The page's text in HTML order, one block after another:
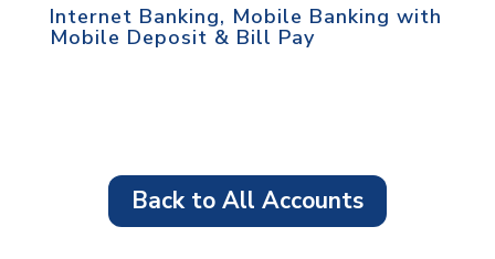
Internet Banking, Mobile Banking with
Mobile Deposit & Bill Pay
Back to All Accounts